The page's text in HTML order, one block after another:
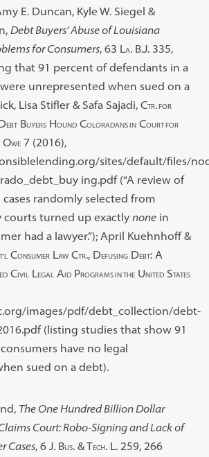
E. Duncan, Kyle W. Siegel &
Debt Buyers’ Abuse of Louisiana
for Consumers, 63 LA. B.J. 335,
that 91 percent of defendants in a
unrepresented when sued on a
Lisa Stifler & Safa Sajadi, CTR.FOR
EBTBUYERS HOUND COLORADANS IN COURT FOR
OWE 7 (2016),
sites/default/files/
ing.pdf (“A review of
randomly selected from
courts turned up exactlynone in
had a lawyer.”); April Kuehnhoff &
CONSUMER LAW CTR., DEFUSING DEBT: A
CIVIL LEGAL AID PROGRAMS IN THE UNITED STATES
images/pdf/debt_collection/debt-
(listing studies that show 91
have no legal
sued on a debt).
The One Hundred Billion Dollar
Court: Robo-Signing and Lack of
Cases, 6 J. BUS. & TECH. L. 259, 266